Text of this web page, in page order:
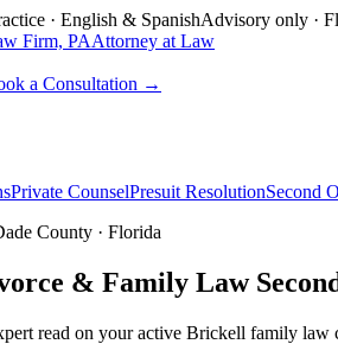
· English & SpanishAdvisory only ·
Firm, PAAttorney at Law
a Consultation →
Private CounselPresuit ResolutionSecond
County · Florida
& Family Law
read on your active Brickell family